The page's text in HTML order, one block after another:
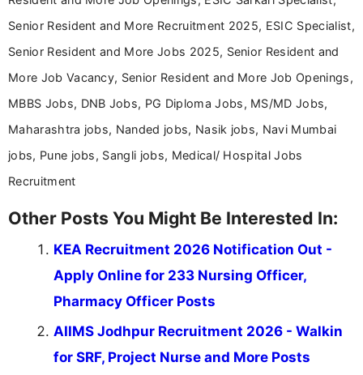
Senior Resident and More Recruitment 2025, ESIC Specialist,
Senior Resident and More Jobs 2025, Senior Resident and
More Job Vacancy, Senior Resident and More Job Openings,
MBBS Jobs, DNB Jobs, PG Diploma Jobs, MS/MD Jobs,
Maharashtra jobs, Nanded jobs, Nasik jobs, Navi Mumbai
jobs, Pune jobs, Sangli jobs, Medical/ Hospital Jobs
Recruitment
Other Posts You Might Be Interested In:
KEA Recruitment 2026 Notification Out -
Apply Online for 233 Nursing Officer,
Pharmacy Officer Posts
AIIMS Jodhpur Recruitment 2026 - Walkin
for SRF, Project Nurse and More Posts